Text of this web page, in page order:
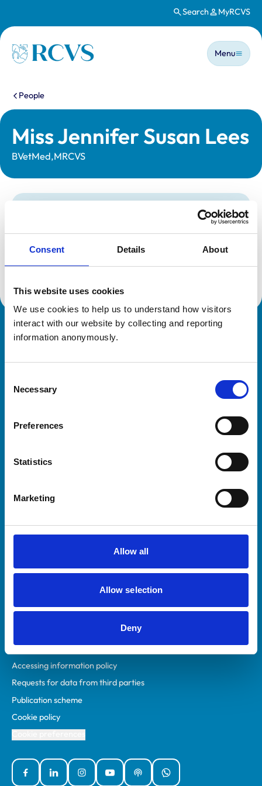
Consent Details About
This website uses cookies
We use cookies to help us to understand how visitors
interact with our website by collecting and reporting
information anonymously.
Selection
Necessary
Preferences
Statistics
Marketing
Allow all
Allow selection
Deny
Search MyRCVS
Homepage
Main
Menu
You are here:
People
Miss Jennifer Susan Lees
BVetMed,MRCVS
Registration category:
UK Practising
Reference number:
7039522
Royal College of Veterinary Surgeons
Veterinary professionals
Students and careers
RCVS Academy
Mind Matters Initiative (MMI)
RCVS Knowledge
Policies
Accessibility
Accessing information policy
Requests for data from third parties
Publication scheme
Cookie policy
FacebookLinked InInstagramYouTubePodcastsWhatsApp